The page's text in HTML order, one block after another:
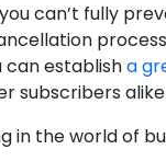
can’t fully
can establisha
subscribers
the world of